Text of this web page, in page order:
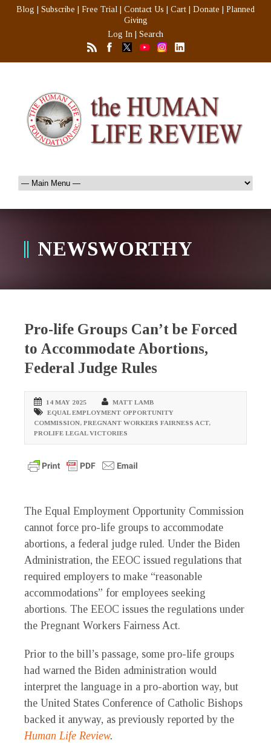
Blog Subscribe Free Trial Contact Us Cart Donate
Planned
Giving
Log In
Search
NEWSWORTHY
Pro-life Groups Can’t be Forced
to Accommodate Abortions,
Federal Judge Rules
14 MAY 2025
MATT LAMB
EQUAL EMPLOYMENT OPPORTUNITY
COMMISSION, PREGNANT WORKERS FAIRNESS ACT,
PROLIFE LEGAL VICTORIES
The Equal Employment Opportunity Commission
cannot force pro-life groups to accommodate
abortions, a federal judge ruled. Under the Biden
Administration, the EEOC issued regulations that
required employers to make “reasonable
accommodations” for employees seeking
abortions. The EEOC issues the regulations under
the Pregnant Workers Fairness Act.
Prior to the bill’s passage, some pro-life groups
had warned the Biden administration would
interpret the language in a pro-abortion way, but
the United States Conference of Catholic Bishops
backed it anyway, as previously reported by the
Human Life Review.